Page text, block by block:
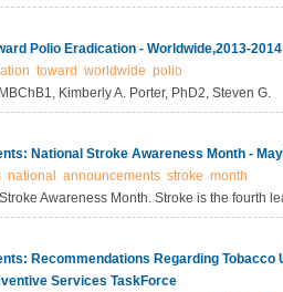
Polio Eradication - Worldwide,2013-2014
toward worldwide polio
Kimberly A. Porter, PhD2, Steven G.
National Stroke Awareness Month -
national announcements stroke month
Awareness Month. Stroke is the fourth
Awareness Month aims to save lives by
health.
Recommendations Regarding Tobacco
Services TaskForce